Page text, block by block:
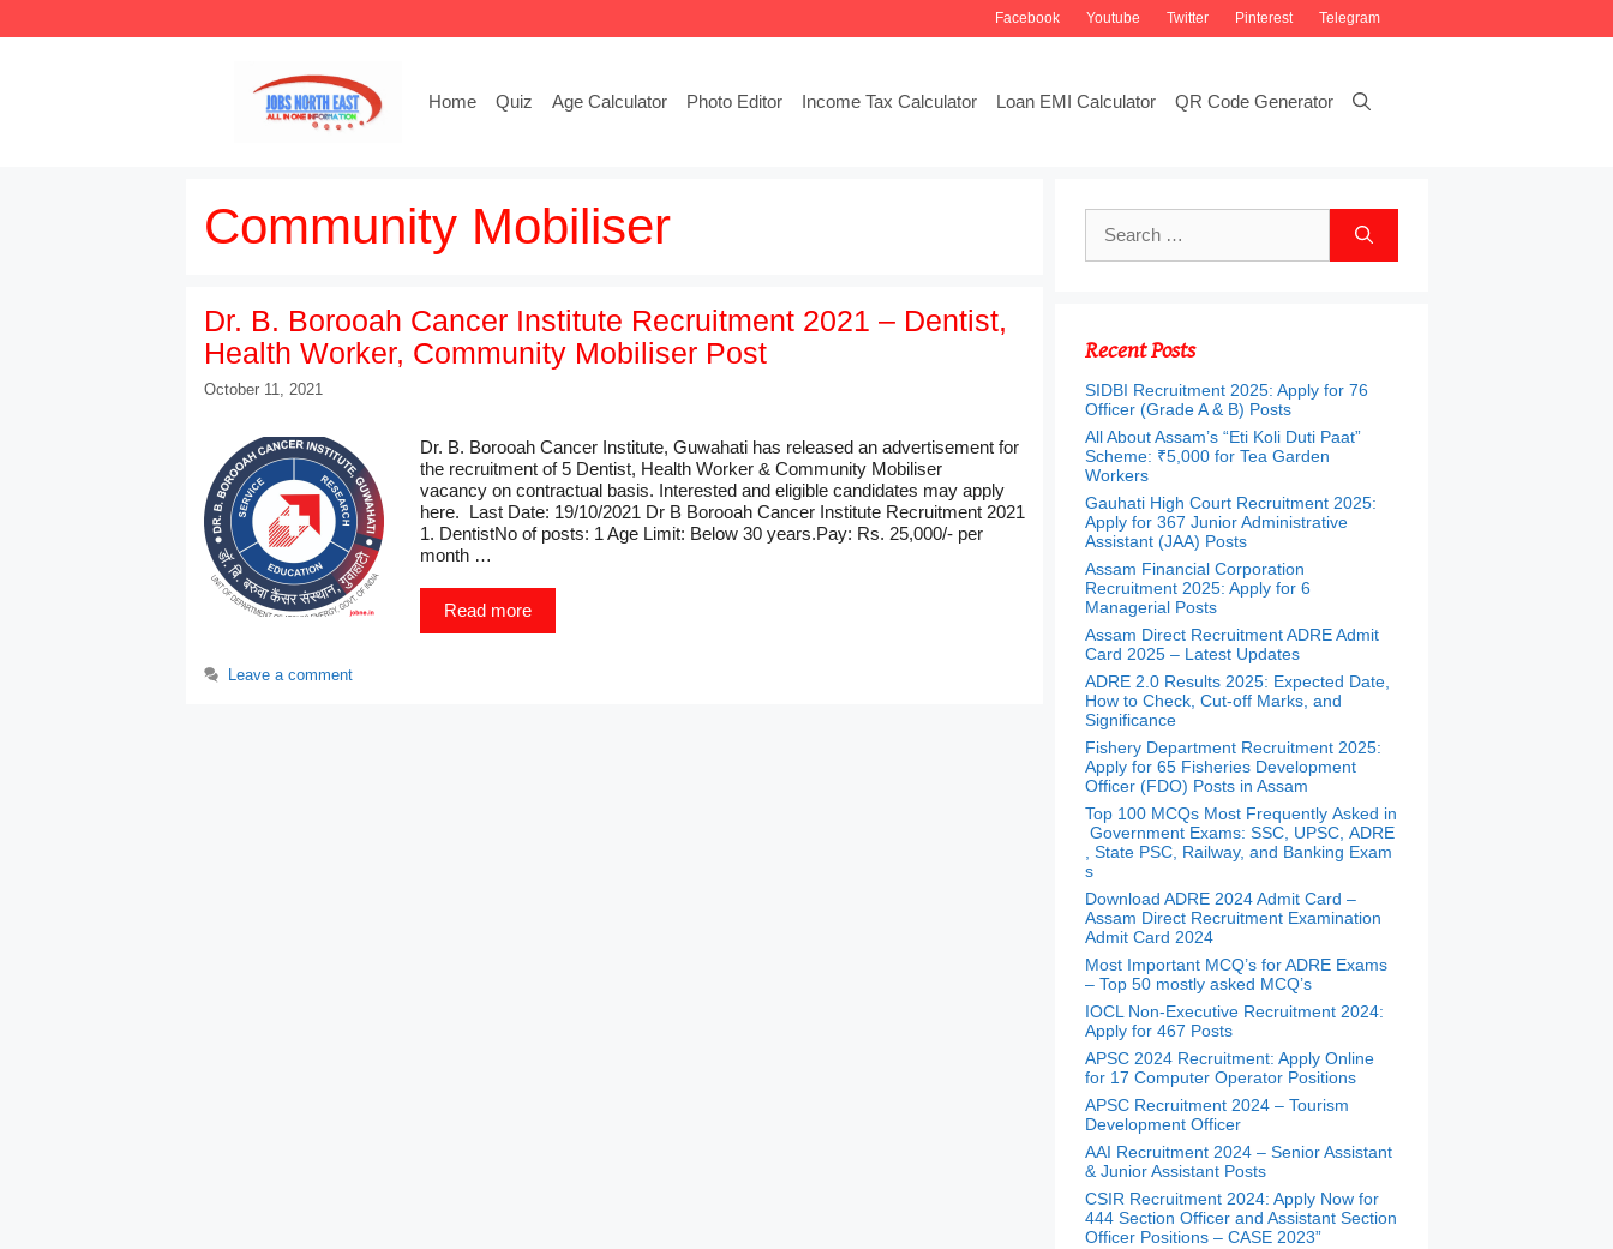
Facebook Youtube Twitter Pinterest Telegram
Home Quiz Age Calculator Photo Editor Income Tax Calculator Loan EMI Calculator QR Code Generator
Community Mobiliser
Dr. B. Borooah Cancer Institute Recruitment 2021 – Dentist,
Health Worker, Community Mobiliser Post
October 11, 2021
Dr. B. Borooah Cancer Institute, Guwahati has released an advertisement for
the recruitment of 5 Dentist, Health Worker & Community Mobiliser
vacancy on contractual basis. Interested and eligible candidates may apply
here. Last Date: 19/10/2021 Dr B Borooah Cancer Institute Recruitment 2021
1. DentistNo of posts: 1 Age Limit: Below 30 years.Pay: Rs. 25,000/- per
month …
Read more
Leave a comment
for:
Recent Posts
SIDBI Recruitment 2025: Apply for 76
Officer (Grade A & B) Posts
All About Assam’s “Eti Koli Duti Paat”
Scheme: ₹5,000 for Tea Garden
Workers
Gauhati High Court Recruitment 2025:
Apply for 367 Junior Administrative
Assistant (JAA) Posts
Assam Financial Corporation
Recruitment 2025: Apply for 6
Managerial Posts
Assam Direct Recruitment ADRE Admit
Card 2025 – Latest Updates
ADRE 2.0 Results 2025: Expected Date,
How to Check, Cut-off Marks, and
Significance
Fishery Department Recruitment 2025:
Apply for 65 Fisheries Development
Officer (FDO) Posts in Assam
Top 100 MCQs Most Frequently Asked in
Government Exams: SSC, UPSC, ADRE
, State PSC, Railway, and Banking Exam
s
Download ADRE 2024 Admit Card –
Assam Direct Recruitment Examination
Admit Card 2024
Most Important MCQ’s for ADRE Exams
– Top 50 mostly asked MCQ’s
IOCL Non-Executive Recruitment 2024:
Apply for 467 Posts
APSC 2024 Recruitment: Apply Online
for 17 Computer Operator Positions
APSC Recruitment 2024 – Tourism
Development Officer
AAI Recruitment 2024 – Senior Assistant
& Junior Assistant Posts
CSIR Recruitment 2024: Apply Now for
444 Section Officer and Assistant Section
Officer Positions – CASE 2023”